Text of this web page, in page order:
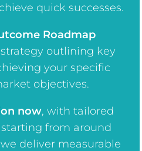
quick successes.
Roadmap
outlining key
your specific
objectives.
now, with tailored
from around
deliver measurable